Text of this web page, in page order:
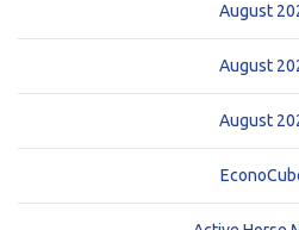
August
August
August